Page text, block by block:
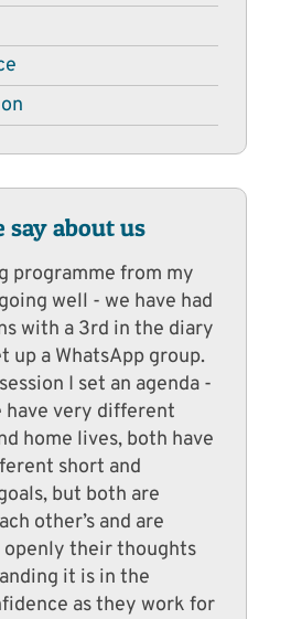
say about us
programme from my
well - we have had
with a 3rd in the diary
up a WhatsApp group.
I set an agenda -
have very different
home lives, both have
short and
but both are
other’s and are
openly their thoughts
it is in the
as they work for